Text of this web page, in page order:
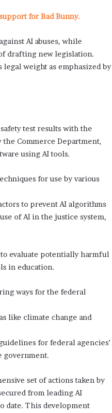
for Bad Bunny.
AI abuses, while
drafting new legislation.
weight as emphasized by
test results with the
Commerce Department,
using AI tools.
for use by various
to prevent AI algorithms
of AI in the justice system,
evaluate potentially harmful
in education.
ways for the federal
like climate change and
for federal agencies’
government.
set of actions taken by
from leading AI
date. This development